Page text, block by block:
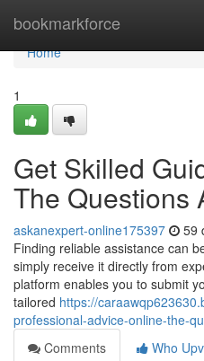
bookmarkforce
Home
Home
1
Get Skilled
The Questions
askanexpert-online175397 59
Finding reliable assistance can
simply receive it directly from
platform enables you to submit
tailored https://
professional-advice-online-the-
Comments
Who